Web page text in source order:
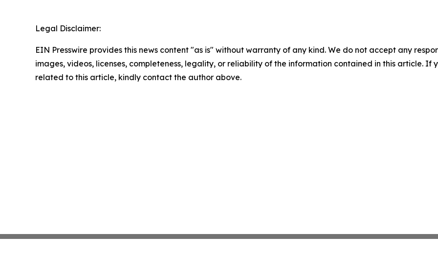
Legal Disclaimer:
EIN Presswire provides this news content "as is" without warranty of any kind. We do not accept any
images, videos, licenses, completeness, legality, or reliability of the information contained in this article. If
related to this article, kindly contact the author above.